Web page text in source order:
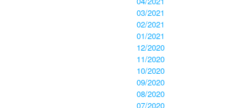
03/2021
02/2021
01/2021
12/2020
11/2020
10/2020
09/2020
08/2020
07/2020